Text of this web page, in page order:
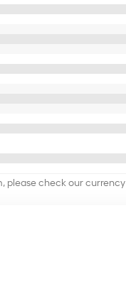
please check our currency